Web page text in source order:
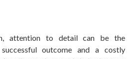
attention to detail can be the
outcome and a costly